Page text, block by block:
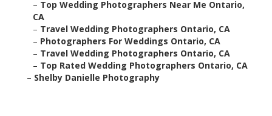
– Top Wedding Photographers Near Me Ontario,
CA
– Travel Wedding Photographers Ontario, CA
– Photographers For Weddings Ontario, CA
– Travel Wedding Photographers Ontario, CA
– Top Rated Wedding Photographers Ontario, CA
– Shelby Danielle Photography